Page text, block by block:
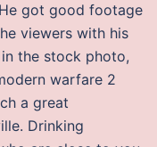
got good footage
viewers with his
the stock photo,
warfare 2
a great
Drinking